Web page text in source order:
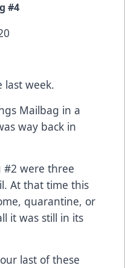
#4
last week.
Mailbag in a
way back in
#2 were three
At that time this
quarantine, or
it was still in its
last of these